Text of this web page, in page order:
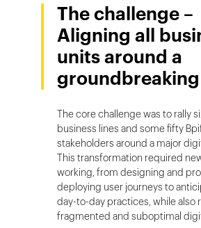
The challenge –
Aligning all
units around a
The core challenge was to rally
business lines and some fifty
stakeholders around a major
This transformation required
working, from designing and
deploying user journeys to
day-to-day practices, while also
fragmented and suboptimal